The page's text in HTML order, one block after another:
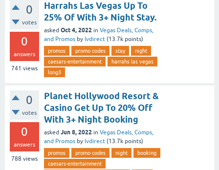
0
votes
0
answers
741 views
Harrahs Las Vegas Up To
25% Of With 3+ Night Stay.
asked Oct 4, 2022 in Vegas Deals, Comps,
and Promos by lvdirect (13.7k points)
promos promo codes stay
night
caesars-entertainment
harrahs las vegas
long3
0
votes
0
answers
788 views
Planet Hollywood Resort &
Casino Get Up To 20% Off
With 3+ Night Booking
asked Jun 8, 2022 in Vegas Deals, Comps,
and Promos by lvdirect (13.7k points)
promos promo codes night
booking
caesars-entertainment